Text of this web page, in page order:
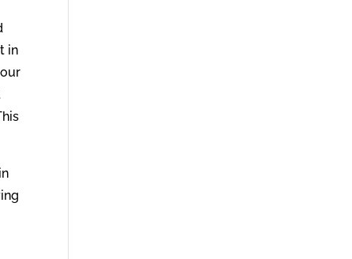
in